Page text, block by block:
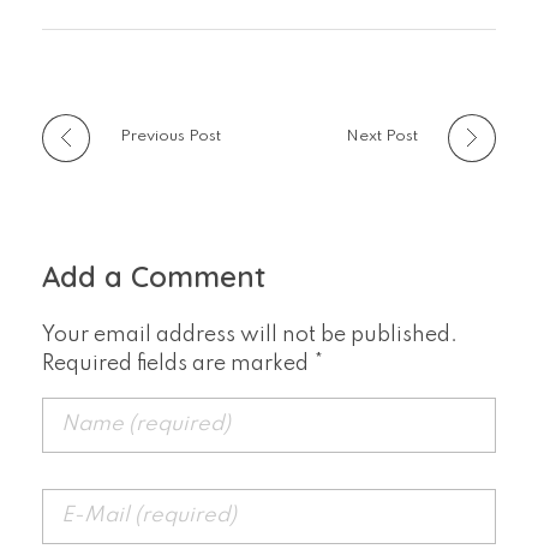
Previous Post Next Post
Add a Comment
Your email address will not be published.
Required fields are marked *